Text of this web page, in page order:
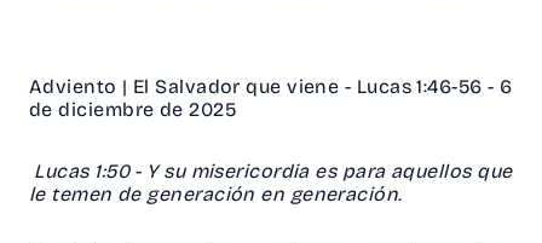
Adviento | El Salvador que viene - Lucas 1:46-56 - 6
de diciembre de 2025
Lucas 1:50 - Y su misericordia es para aquellos que
le temen de generación en generación.